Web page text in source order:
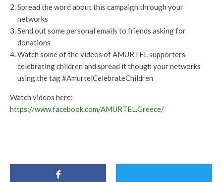
Spread the word about this campaign through your
networks
Send out some personal emails to friends asking for
donations
Watch some of the videos of AMURTEL supporters
celebrating children and spread it though your networks
using the tag #AmurtelCelebrateChildren
Watch videos here:
https://www.facebook.com/AMURTEL.Greece/